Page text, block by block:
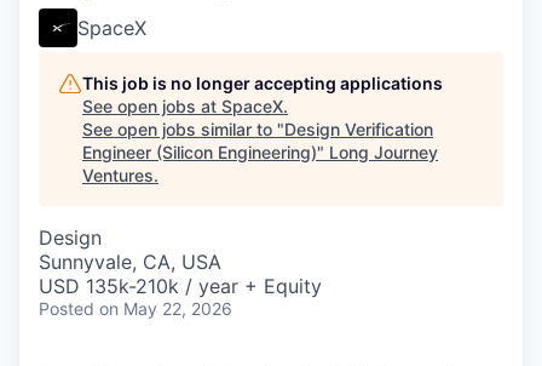
SpaceX
This job is no longer accepting applications
See open jobs at SpaceX.
See open jobs similar to "Design Verification
Engineer (Silicon Engineering)" Long Journey
Ventures.
Design
Sunnyvale, CA, USA
USD 135k-210k / year + Equity
Posted on May 22, 2026